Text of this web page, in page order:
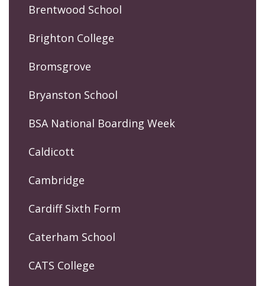
Brentwood School
Brighton College
Bromsgrove
Bryanston School
BSA National Boarding Week
Caldicott
Cambridge
Cardiff Sixth Form
Caterham School
CATS College